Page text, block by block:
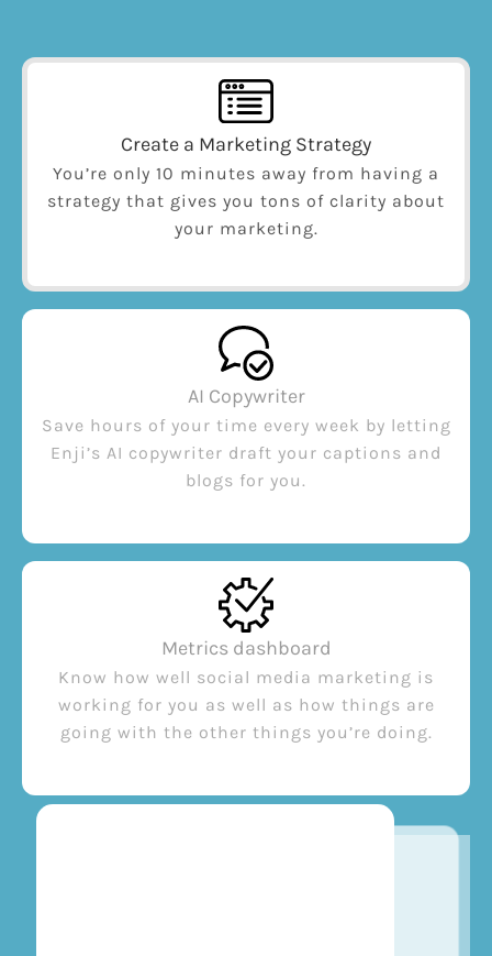
Create a Marketing Strategy
You’re only 10 minutes away from having a
strategy that gives you tons of clarity about
your marketing.
AI Copywriter
Save hours of your time every week by letting
Enji’s AI copywriter draft your captions and
blogs for you.
Metrics dashboard
Know how well social media marketing is
working for you as well as how things are
going with the other things you’re doing.